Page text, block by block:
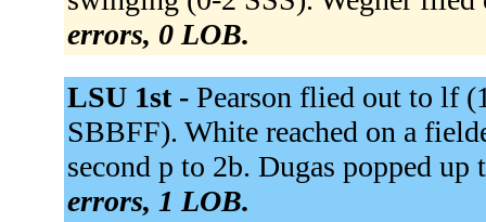
errors, 0 LOB.
LSU 1st - Pearson flied out to lf
SBBFF). White reached on a
second p to 2b. Dugas popped
errors, 1 LOB.